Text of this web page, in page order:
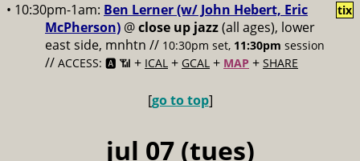
• 10:30pm-1am: Ben Lerner (w/ John Hebert, Eric
McPherson) @close up jazz(all ages), lower
east side, mnhtn // 10:30pm set, 11:30pm session
// ACCESS: 🅰️ 📶 + ICAL + GCAL + MAP + SHARE
tix
[go to top]
jul 07 (tues)